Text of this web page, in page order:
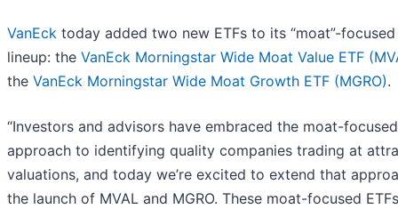
VanEck today added two new ETFs to its “moat”-focused
lineup: the VanEck Morningstar Wide Moat Value ETF
the VanEck Morningstar Wide Moat Growth ETF (MGRO).
“Investors and advisors have embraced the moat-focused
approach to identifying quality companies trading at
valuations, and today we’re excited to extend that
the launch of MVAL and MGRO. These moat-focused